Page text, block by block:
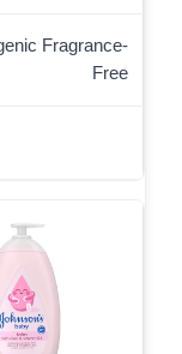
Fragrance-
Free